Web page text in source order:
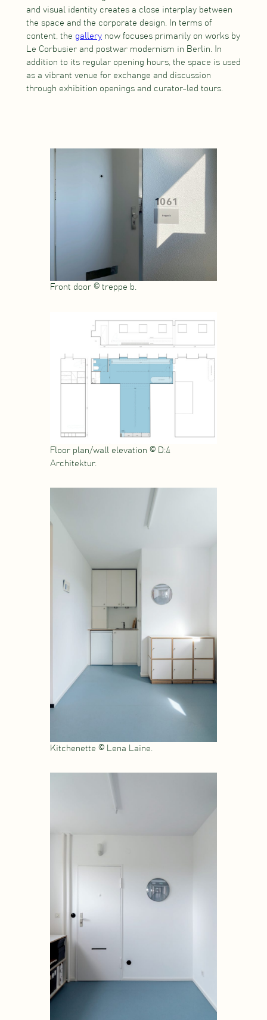
and visual identity creates a close interplay between
the space and the corporate design. In terms of
content, the gallerynow focuses primarily on works by
Le Corbusier and postwar modernism in Berlin. In
addition to its regular opening hours, the space is used
as a vibrant venue for exchange and discussion
through exhibition openings and curator-led tours.
Front door © treppe b.
Floor plan/wall elevation © D:4
Architektur.
Kitchenette © Lena Laine.